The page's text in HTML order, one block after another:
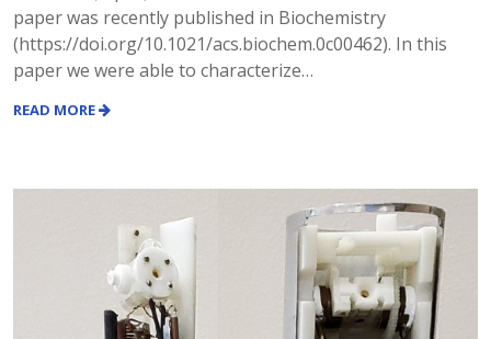
paper was recently published in Biochemistry
(https://doi.org/10.1021/acs.biochem.0c00462). In this
paper we were able to characterize…
READ MORE